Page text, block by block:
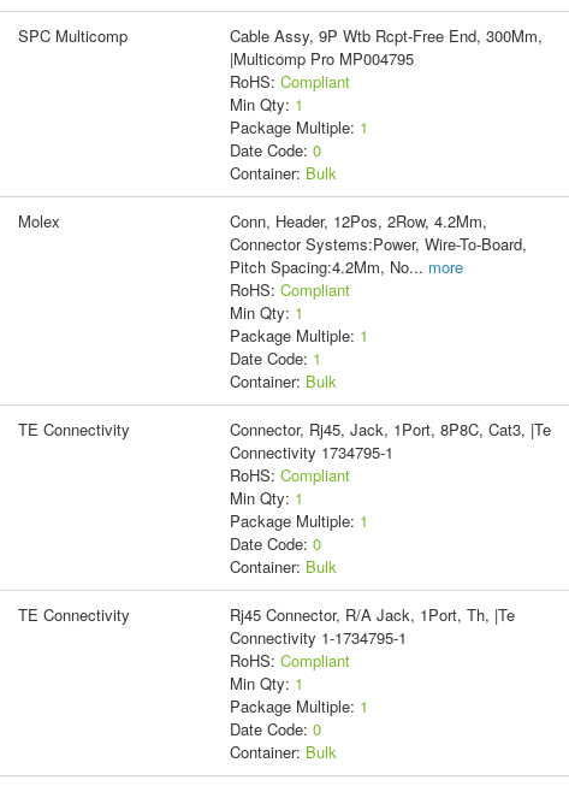
SPC Multicomp
Cable Assy, 9P Wtb Rcpt-Free End, 300Mm,
|Multicomp Pro MP004795
RoHS: Compliant
Min Qty: 1
Package Multiple: 1
Date Code: 0
Container: Bulk
Molex
Conn, Header, 12Pos, 2Row, 4.2Mm,
Connector Systems:Power, Wire-To-Board,
Pitch Spacing:4.2Mm, No... more
RoHS: Compliant
Min Qty: 1
Package Multiple: 1
Date Code: 1
Container: Bulk
TE Connectivity
Connector, Rj45, Jack, 1Port, 8P8C, Cat3, |Te
Connectivity 1734795-1
RoHS: Compliant
Min Qty: 1
Package Multiple: 1
Date Code: 0
Container: Bulk
TE Connectivity
Rj45 Connector, R/A Jack, 1Port, Th, |Te
Connectivity 1-1734795-1
RoHS: Compliant
Min Qty: 1
Package Multiple: 1
Date Code: 0
Container: Bulk